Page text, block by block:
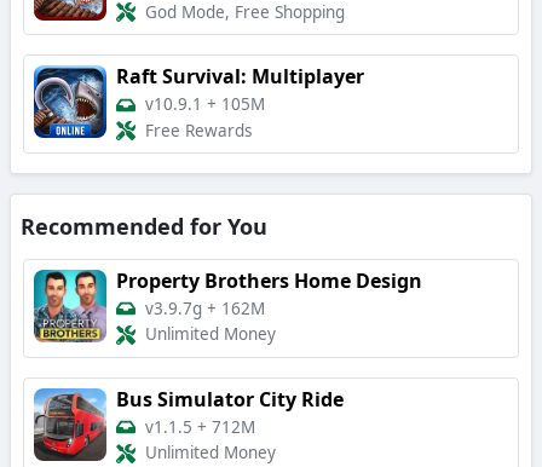
God Mode, Free Shopping
Raft Survival: Multiplayer
v10.9.1 + 105M
Free Rewards
Recommended for You
Property Brothers Home Design
v3.9.7g + 162M
Unlimited Money
Bus Simulator City Ride
v1.1.5 + 712M
Unlimited Money